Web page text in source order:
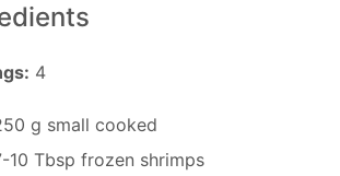
4
g small cooked
10 Tbsp frozen shrimps